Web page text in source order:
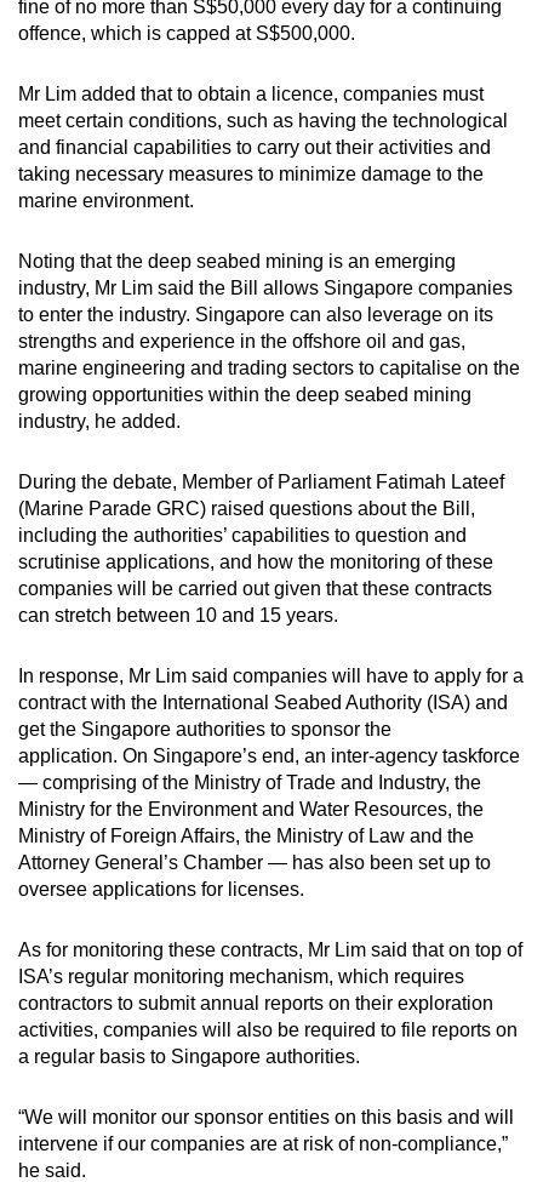
Spot as many words as you can
Show Less
fine of no more than S$50,000 every day for a continuing
offence, which is capped at S$500,000.
Mr Lim added that to obtain a licence, companies must
meet certain conditions, such as having the technological
and financial capabilities to carry out their activities and
taking necessary measures to minimize damage to the
marine environment.
Noting that the deep seabed mining is an emerging
industry, Mr Lim said the Bill allows Singapore companies
to enter the industry. Singapore can also leverage on its
strengths and experience in the offshore oil and gas,
marine engineering and trading sectors to capitalise on the
growing opportunities within the deep seabed mining
industry, he added.
During the debate, Member of Parliament Fatimah Lateef
(Marine Parade GRC) raised questions about the Bill,
including the authorities’ capabilities to question and
scrutinise applications, and how the monitoring of these
companies will be carried out given that these contracts
can stretch between 10 and 15 years.
In response, Mr Lim said companies will have to apply for a
contract with the International Seabed Authority (ISA) and
get the Singapore authorities to sponsor the
application. On Singapore’s end, an inter-agency taskforce
— comprising of the Ministry of Trade and Industry, the
Ministry for the Environment and Water Resources, the
Ministry of Foreign Affairs, the Ministry of Law and the
Attorney General’s Chamber — has also been set up to
oversee applications for licenses.
As for monitoring these contracts, Mr Lim said that on top of
ISA’s regular monitoring mechanism, which requires
contractors to submit annual reports on their exploration
activities, companies will also be required to file reports on
a regular basis to Singapore authorities.
“We will monitor our sponsor entities on this basis and will
intervene if our companies are at risk of non-compliance,”
he said.